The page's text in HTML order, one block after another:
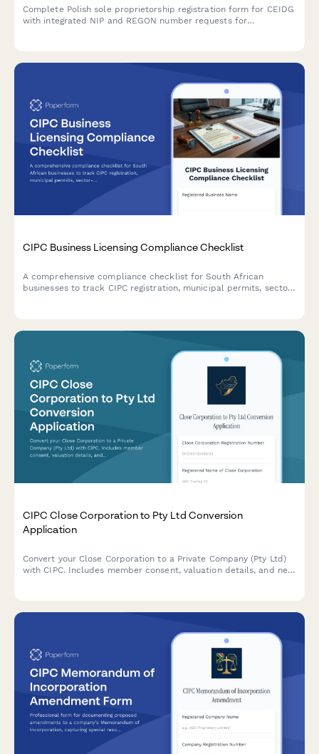
Complete Polish sole proprietorship registration form for CEIDG
with integrated NIP and REGON number requests for
CIPC Business Licensing Compliance Checklist
A comprehensive compliance checklist for South African
businesses to track CIPC registration, municipal permits, sector-
CIPC Close Corporation to Pty Ltd Conversion
Application
Convert your Close Corporation to a Private Company (Pty Ltd)
with CIPC. Includes member consent, valuation details, and new